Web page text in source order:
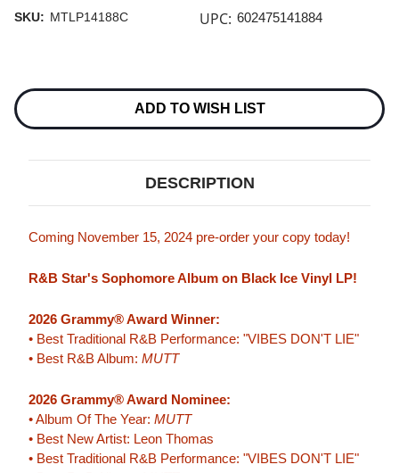
SKU: MTLP14188C UPC: 602475141884
Stock:
ADD TO WISH LIST
DESCRIPTION
Coming November 15, 2024 pre-order your copy today!
R&B Star's Sophomore Album on Black Ice Vinyl LP!
2026 Grammy® Award Winner:
• Best Traditional R&B Performance: "VIBES DON'T LIE"
• Best R&B Album: MUTT
2026 Grammy® Award Nominee:
• Album Of The Year: MUTT
• Best New Artist: Leon Thomas
• Best Traditional R&B Performance: "VIBES DON'T LIE"